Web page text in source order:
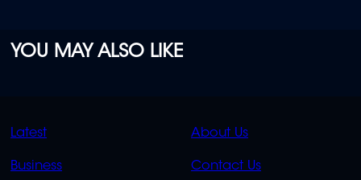
YOU MAY ALSO LIKE
QUICK
Latest
Business
QUICK
About Us
Contact Us